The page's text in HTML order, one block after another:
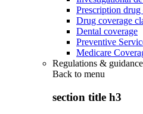
Prescription drug
Drug coverage
Dental coverage
Preventive
Medicare
Regulations & guidance
Back to menu
section title h3